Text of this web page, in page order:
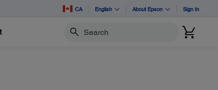
CA English About Epson Sign In
Search